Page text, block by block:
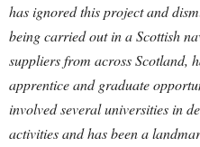
has ignored this project and
being carried out in a Scottish
suppliers from across Scotland,
apprentice and graduate
involved several universities in
activities and has been a